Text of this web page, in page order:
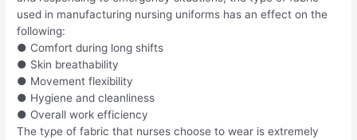
used in manufacturing nursing uniforms has an effect on the
following:
● Comfort during long shifts
● Skin breathability
● Movement flexibility
● Hygiene and cleanliness
● Overall work efficiency
The type of fabric that nurses choose to wear is extremely